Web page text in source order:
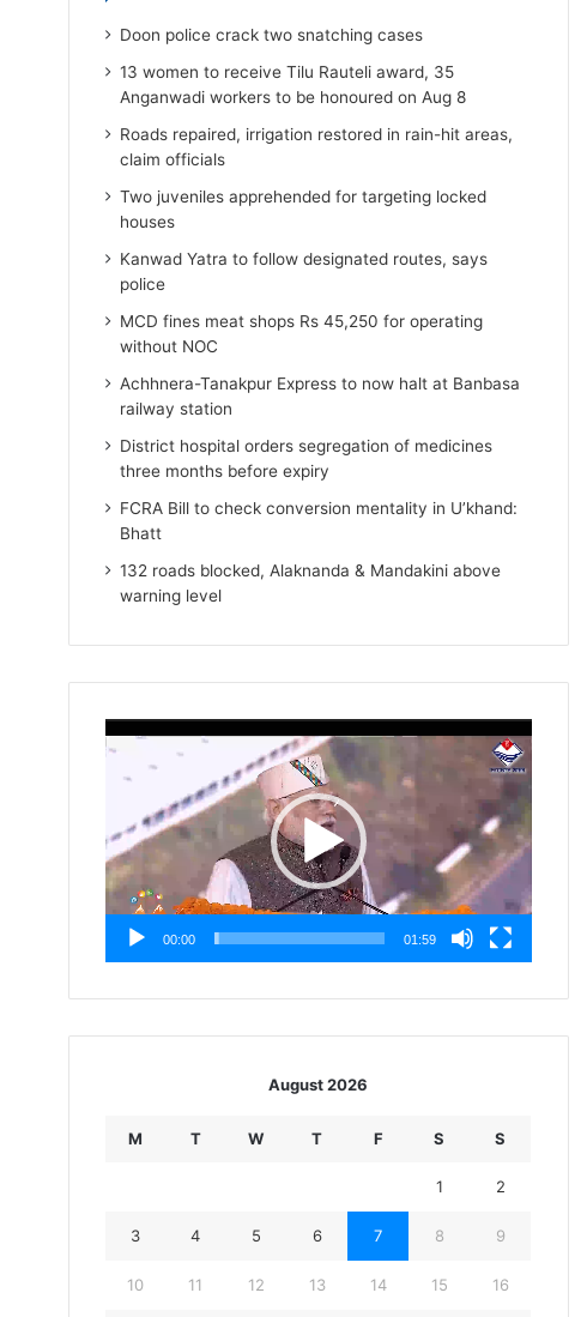
Doon police crack two snatching cases
13 women to receive Tilu Rauteli award, 35
Anganwadi workers to be honoured on Aug 8
Roads repaired, irrigation restored in rain-hit areas,
claim officials
Two juveniles apprehended for targeting locked
houses
Kanwad Yatra to follow designated routes, says
police
MCD fines meat shops Rs 45,250 for operating
without NOC
Achhnera-Tanakpur Express to now halt at Banbasa
railway station
District hospital orders segregation of medicines
three months before expiry
FCRA Bill to check conversion mentality in U’khand:
Bhatt
132 roads blocked, Alaknanda & Mandakini above
warning level
Player
00:00 01:59
August 2026
M T W T F S S
1 2
3 4 5 6 7 8 9
10 11 12 13 14 15 16